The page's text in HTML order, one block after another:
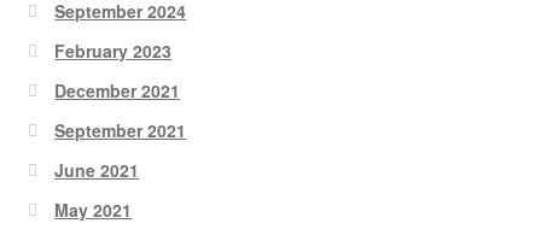
September 2024
February 2023
December 2021
September 2021
June 2021
May 2021